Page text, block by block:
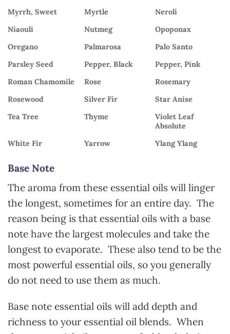
Myrrh, Sweet
Myrtle
Neroli
Niaouli
Nutmeg
Opoponax
Oregano
Palmarosa
Palo Santo
Parsley Seed
Pepper, Black
Pepper, Pink
Roman Chamomile
Rose
Rosemary
Rosewood
Silver Fir
Star Anise
Tea Tree
Thyme
Violet Leaf
Absolute
White Fir
Yarrow Ylang Ylang
Base Note
The aroma from these essential oils will linger
the longest, sometimes for an entire day. The
reason being is that essential oils with a base
note have the largest molecules and take the
longest to evaporate. These also tend to be the
most powerful essential oils, so you generally
do not need to use them as much.
Base note essential oils will add depth and
richness to your essential oil blends. When